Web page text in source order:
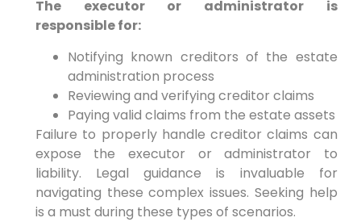
The executor or administrator is
responsible for:
Notifying known creditors of the estate
administration process
Reviewing and verifying creditor claims
Paying valid claims from the estate assets
Failure to properly handle creditor claims can
expose the executor or administrator to
liability. Legal guidance is invaluable for
navigating these complex issues. Seeking help
is a must during these types of scenarios.